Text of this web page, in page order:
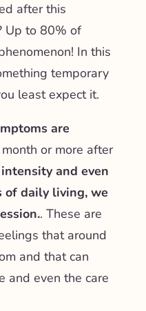
after this
Up to 80% of
In this
temporary
least expect it.
are
or more after
and even
daily living, we
. These are
that around
and that can
and even the care